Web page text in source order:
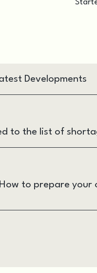
Developments
to the list of
to prepare your